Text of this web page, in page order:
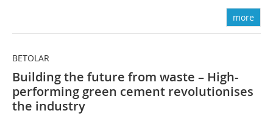
more
BETOLAR
Building the future from waste – High-
performing green cement revolutionises
the industry